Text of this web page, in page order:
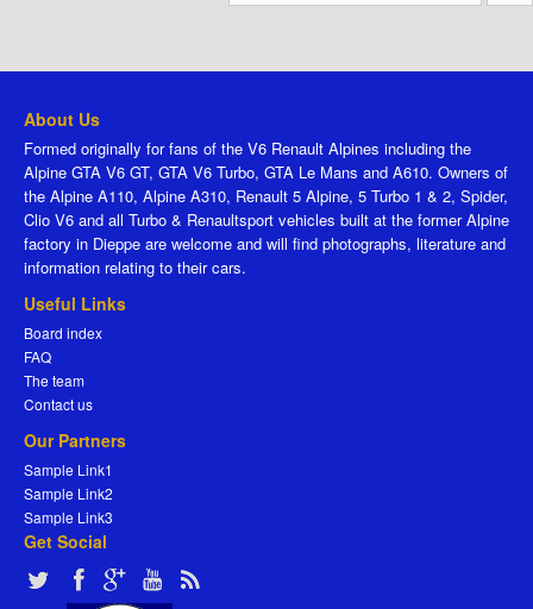
About Us
Formed originally for fans of the V6 Renault Alpines including the
Alpine GTA V6 GT, GTA V6 Turbo, GTA Le Mans and A610. Owners of
the Alpine A110, Alpine A310, Renault 5 Alpine, 5 Turbo 1 & 2, Spider,
Clio V6 and all Turbo & Renaultsport vehicles built at the former Alpine
factory in Dieppe are welcome and will find photographs, literature and
information relating to their cars.
Useful Links
Board index
FAQ
The team
Contact us
Our Partners
Sample Link1
Sample Link2
Sample Link3
Get Social